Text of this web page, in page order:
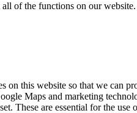
of the functions on our website.
on this website so that we can
Maps and marketing
These are essential for the use